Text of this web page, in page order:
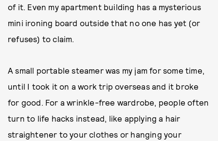
of it. Even my apartment building has a mysterious
mini ironing board outside that no one has yet (or
refuses) to claim.
A small portable steamer was my jam for some time,
until I took it on a work trip overseas and it broke
for good. For a wrinkle-free wardrobe, people often
turn to life hacks instead, like applying a hair
straightener to your clothes or hanging your